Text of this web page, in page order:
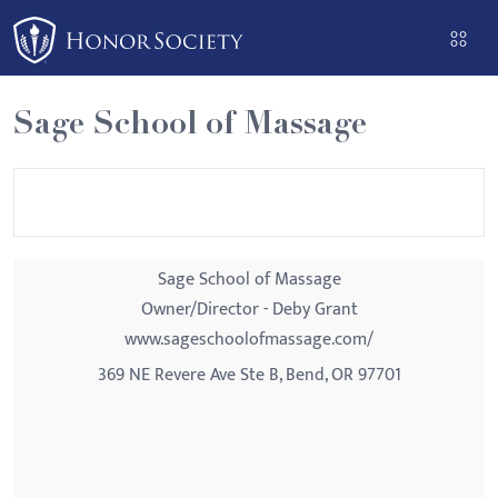
Please
note:
This
website
includes
an
Sage School of Massage
Sage School of Massage
Owner/Director - Deby Grant
www.sageschoolofmassage.com/
369 NE Revere Ave Ste B, Bend, OR 97701